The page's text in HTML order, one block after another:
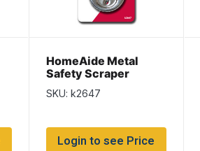
HomeAide Metal
Safety Scraper
SKU: k2647
Login to see Price